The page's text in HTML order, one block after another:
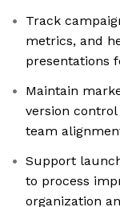
Track
metrics, and
presentations
Maintain
version
team
Support
to process
organization